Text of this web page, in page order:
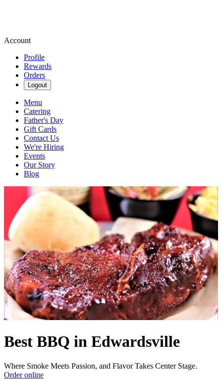
Account
Profile
Rewards
Orders
Logout
Menu
Catering
Father's Day
Gift Cards
Contact Us
We're Hiring
Events
Our Story
Blog
Best BBQ in Edwardsville
Where Smoke Meets Passion, and Flavor Takes Center Stage.
Order online